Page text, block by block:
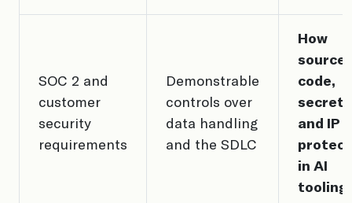
SOC 2 and
customer
security
requirements
Demonstrable
controls over
data handling
and the SDLC
How
source
code,
and IP
in AI
tooling